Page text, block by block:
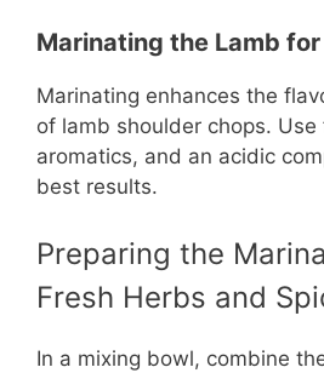
Marinating the Lamb
Marinating enhances the
of lamb shoulder chops. Use
aromatics, and an acidic
best results.
Preparing the
Fresh Herbs and
In a mixing bowl, combine